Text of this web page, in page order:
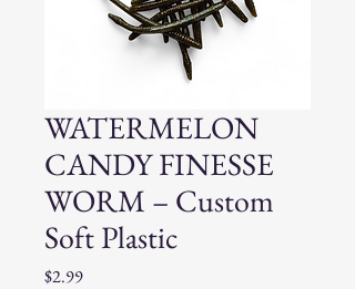
WATERMELON
CANDY FINESSE
WORM – Custom
Soft Plastic
$2.99Price